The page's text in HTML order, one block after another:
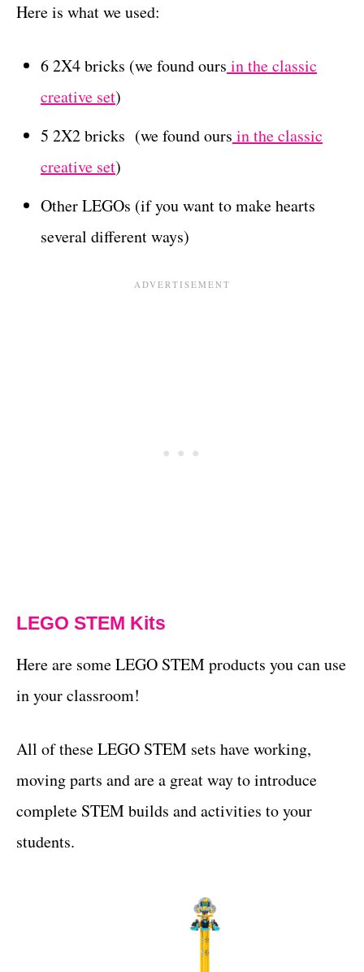
Here is what we used:
6 2X4 bricks (we found ours in the classic
creative set)
5 2X2 bricks (we found ours in the classic
creative set)
Other LEGOs (if you want to make hearts
several different ways)
LEGO STEM Kits
Here are some LEGO STEM products you can use
in your classroom!
All of these LEGO STEM sets have working,
moving parts and are a great way to introduce
complete STEM builds and activities to your
students.